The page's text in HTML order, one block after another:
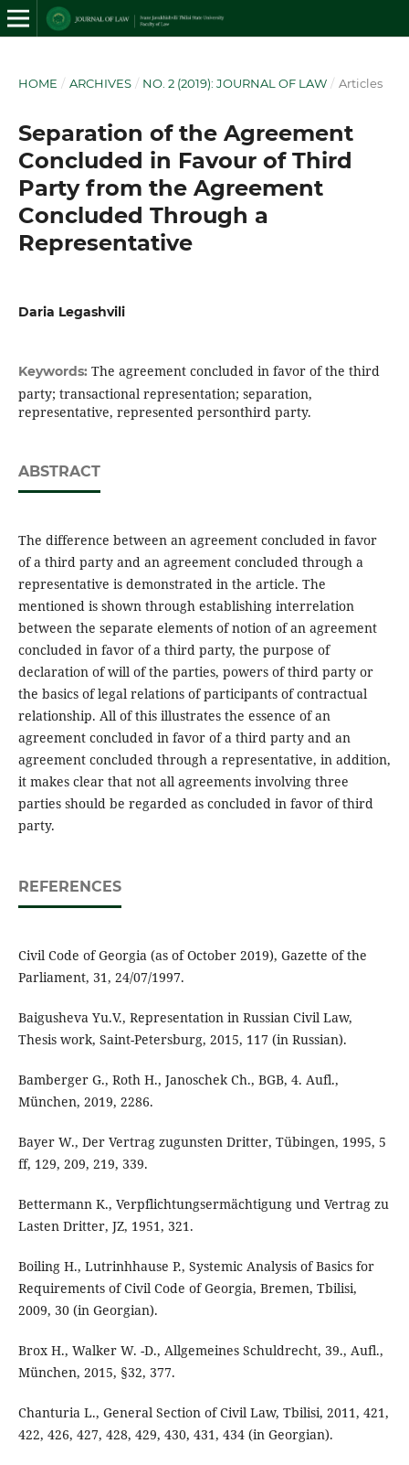
HOME / ARCHIVES / NO. 2 (2019): JOURNAL OF LAW / Articles
Separation of the Agreement
Concluded in Favour of Third
Party from the Agreement
Concluded Through a
Representative
Daria Legashvili
Keywords: The agreement concluded in favor of the third
party; transactional representation; separation,
representative, represented personthird party.
ABSTRACT
The difference between an agreement concluded in favor
of a third party and an agreement concluded through a
representative is demonstrated in the article. The
mentioned is shown through establishing interrelation
between the separate elements of notion of an agreement
concluded in favor of a third party, the purpose of
declaration of will of the parties, powers of third party or
the basics of legal relations of participants of contractual
relationship. All of this illustrates the essence of an
agreement concluded in favor of a third party and an
agreement concluded through a representative, in addition,
it makes clear that not all agreements involving three
parties should be regarded as concluded in favor of third
party.
REFERENCES
Civil Code of Georgia (as of October 2019), Gazette of the
Parliament, 31, 24/07/1997.
Baigusheva Yu.V., Representation in Russian Civil Law,
Thesis work, Saint-Petersburg, 2015, 117 (in Russian).
Bamberger G., Roth H., Janoschek Ch., BGB, 4. Aufl.,
München, 2019, 2286.
Bayer W., Der Vertrag zugunsten Dritter, Tübingen, 1995, 5
ff, 129, 209, 219, 339.
Bettermann K., Verpflichtungsermächtigung und Vertrag zu
Lasten Dritter, JZ, 1951, 321.
Boiling H., Lutrinhhause P., Systemic Analysis of Basics for
Requirements of Civil Code of Georgia, Bremen, Tbilisi,
2009, 30 (in Georgian).
Brox H., Walker W. -D., Allgemeines Schuldrecht, 39., Aufl.,
München, 2015, §32, 377.
Chanturia L., General Section of Civil Law, Tbilisi, 2011, 421,
422, 426, 427, 428, 429, 430, 431, 434 (in Georgian).